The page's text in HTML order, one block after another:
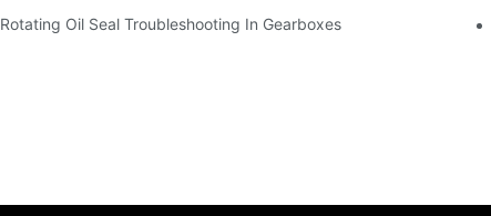
Rotating Oil Seal Troubleshooting In Gearboxes